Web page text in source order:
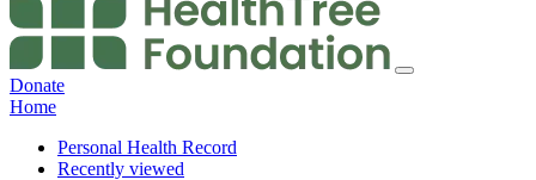
Donate
Home
Personal Health Record
Recently viewed